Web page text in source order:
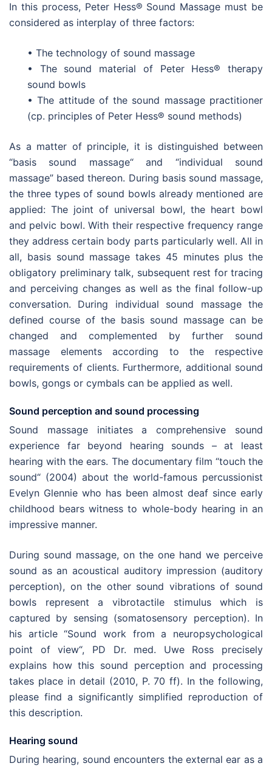
In this process, Peter Hess® Sound Massage must be
considered as interplay of three factors:
• The technology of sound massage
• The sound material of Peter Hess® therapy
sound bowls
• The attitude of the sound massage practitioner
(cp. principles of Peter Hess® sound methods)
As a matter of principle, it is distinguished between
“basis sound massage“ and “individual sound
massage” based thereon. During basis sound massage,
the three types of sound bowls already mentioned are
applied: The joint of universal bowl, the heart bowl
and pelvic bowl. With their respective frequency range
they address certain body parts particularly well. All in
all, basis sound massage takes 45 minutes plus the
obligatory preliminary talk, subsequent rest for tracing
and perceiving changes as well as the final follow-up
conversation. During individual sound massage the
defined course of the basis sound massage can be
changed and complemented by further sound
massage elements according to the respective
requirements of clients. Furthermore, additional sound
bowls, gongs or cymbals can be applied as well.
Sound perception and sound processing
Sound massage initiates a comprehensive sound
experience far beyond hearing sounds – at least
hearing with the ears. The documentary film “touch the
sound“ (2004) about the world-famous percussionist
Evelyn Glennie who has been almost deaf since early
childhood bears witness to whole-body hearing in an
impressive manner.
During sound massage, on the one hand we perceive
sound as an acoustical auditory impression (auditory
perception), on the other sound vibrations of sound
bowls represent a vibrotactile stimulus which is
captured by sensing (somatosensory perception). In
his article “Sound work from a neuropsychological
point of view“, PD Dr. med. Uwe Ross precisely
explains how this sound perception and processing
takes place in detail (2010, P. 70 ff). In the following,
please find a significantly simplified reproduction of
this description.
Hearing sound
During hearing, sound encounters the external ear as a